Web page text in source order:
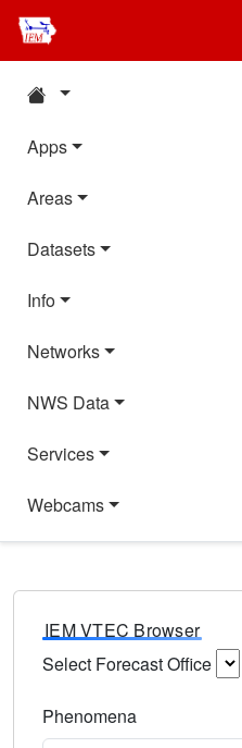
Apps
Areas
Datasets
Info
Networks
NWS Data
Services
Webcams
IEM VTEC Browser
Select Forecast Office
Phenomena